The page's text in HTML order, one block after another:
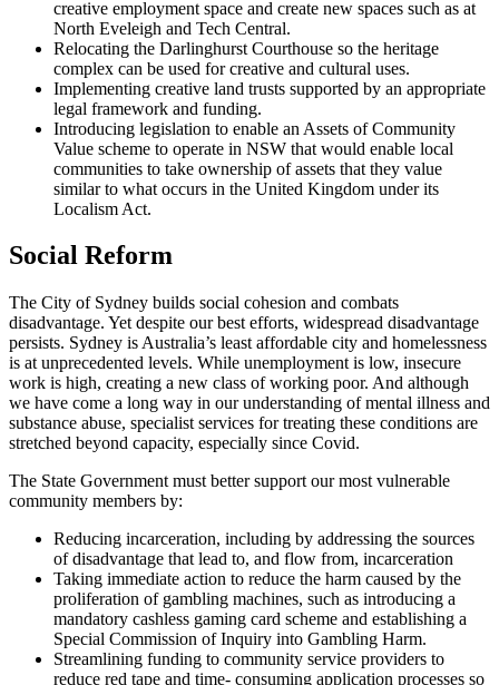
creative employment space and create new spaces such as at
North Eveleigh and Tech Central.
Relocating the Darlinghurst Courthouse so the heritage
complex can be used for creative and cultural uses.
Implementing creative land trusts supported by an appropriate
legal framework and funding.
Introducing legislation to enable an Assets of Community
Value scheme to operate in NSW that would enable local
communities to take ownership of assets that they value
similar to what occurs in the United Kingdom under its
Localism Act.
Social Reform
The City of Sydney builds social cohesion and combats
disadvantage. Yet despite our best efforts, widespread disadvantage
persists. Sydney is Australia’s least affordable city and homelessness
is at unprecedented levels. While unemployment is low, insecure
work is high, creating a new class of working poor. And although
we have come a long way in our understanding of mental illness and
substance abuse, specialist services for treating these conditions are
stretched beyond capacity, especially since Covid.
The State Government must better support our most vulnerable
community members by:
Reducing incarceration, including by addressing the sources
of disadvantage that lead to, and flow from, incarceration
Taking immediate action to reduce the harm caused by the
proliferation of gambling machines, such as introducing a
mandatory cashless gaming card scheme and establishing a
Special Commission of Inquiry into Gambling Harm.
Streamlining funding to community service providers to
reduce red tape and time- consuming application processes so